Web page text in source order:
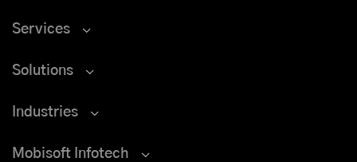
Services
Solutions
Industries
Mobisoft Infotech